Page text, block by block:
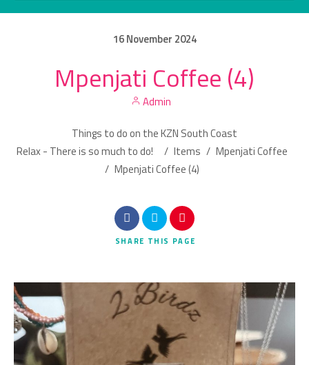
Category
Search
16November 2024
Mpenjati Coffee (4)
Admin
Things to do on the KZN South Coast
Relax - There is so much to do!
/ Items / Mpenjati Coffee
/ Mpenjati Coffee (4)
SHARE THIS PAGE